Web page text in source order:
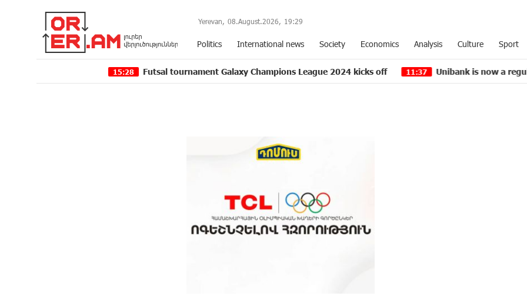
Yerevan, 08.August.2026, 19:29
Politics International news Society Economics Analysis Culture Sport
Futsal tournament Galaxy Champions League 2024 kicks off 11:37 Unibank is now a regular partner